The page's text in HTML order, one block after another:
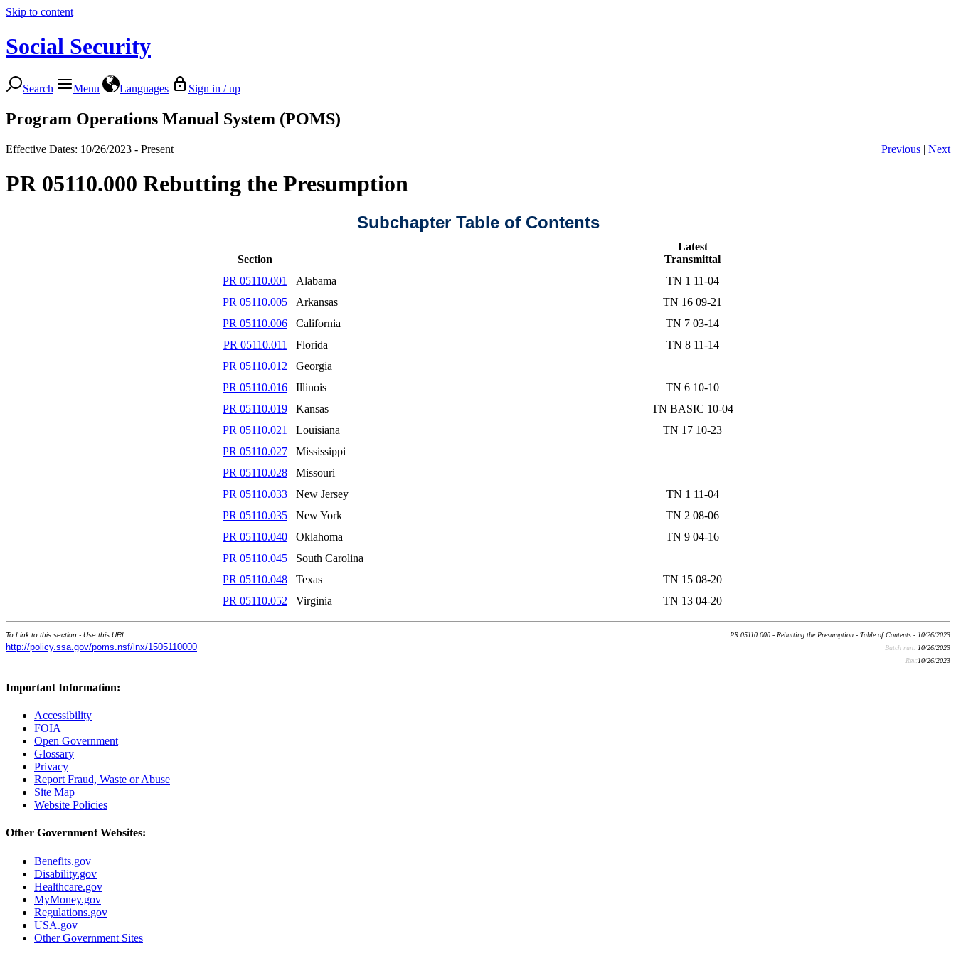
Skip to content
Social Security
Search Menu Languages Sign in / up
Program Operations Manual System (POMS)
Effective Dates: 10/26/2023 - Present Previous | Next
PR 05110.000 Rebutting the Presumption
Subchapter Table of Contents
Section
Latest
Transmittal
PR 05110.001
Alabama
TN 1 11-04
PR 05110.005
Arkansas
TN 16 09-21
PR 05110.006
California
TN 7 03-14
PR 05110.011
Florida
TN 8 11-14
PR 05110.012
Georgia
PR 05110.016
Illinois
TN 6 10-10
PR 05110.019
Kansas
TN BASIC 10-04
PR 05110.021
Louisiana
TN 17 10-23
PR 05110.027
Mississippi
PR 05110.028
Missouri
PR 05110.033
New Jersey
TN 1 11-04
PR 05110.035
New York
TN 2 08-06
PR 05110.040
Oklahoma
TN 9 04-16
PR 05110.045
South Carolina
PR 05110.048
Texas
TN 15 08-20
PR 05110.052
Virginia TN 13 04-20
To Link to this section - Use this URL:
http://policy.ssa.gov/poms.nsf/lnx/1505110000
PR 05110.000 - Rebutting the Presumption - Table of Contents - 10/26/2023
Batch run: 10/26/2023
Rev:10/26/2023
Important Information:
Accessibility
FOIA
Open Government
Glossary
Privacy
Report Fraud, Waste or Abuse
Site Map
Website Policies
Other Government Websites:
Benefits.gov
Disability.gov
Healthcare.gov
MyMoney.gov
Regulations.gov
USA.gov
Other Government Sites